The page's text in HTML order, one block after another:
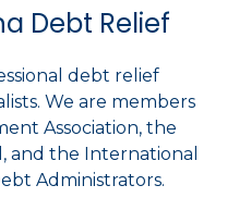
Debt Relief
debt relief
We are members
Association, the
and the International
Administrators.